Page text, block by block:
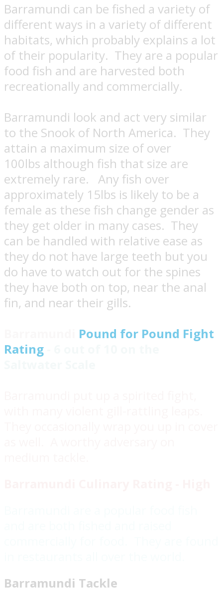
Barramundi can be fished a variety of
different ways in a variety of different
habitats, which probably explains a lot
of their popularity. They are a popular
food fish and are harvested both
recreationally and commercially.
Barramundi look and act very similar
to the Snook of North America. They
attain a maximum size of over
100lbs although fish that size are
extremely rare. Any fish over
approximately 15lbs is likely to be a
female as these fish change gender as
they get older in many cases. They
can be handled with relative ease as
they do not have large teeth but you
do have to watch out for the spines
they have both on top, near the anal
fin, and near their gills.
Pound for Pound Fight
Rating
Barramundi Tackle